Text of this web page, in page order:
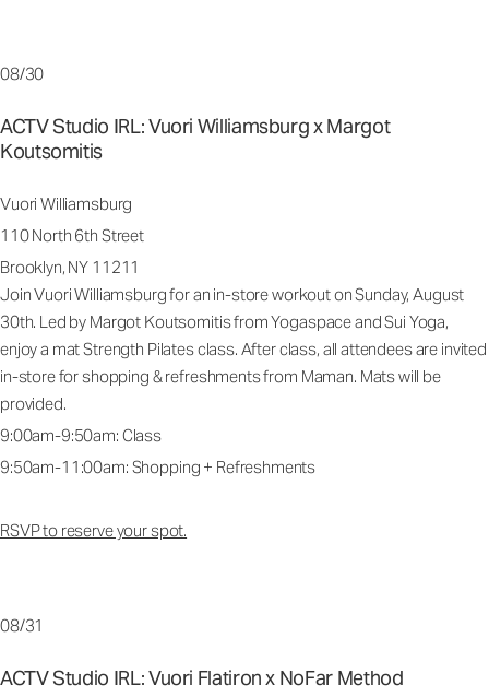
08/30
ACTV Studio IRL: Vuori Williamsburg x Margot
Koutsomitis
Vuori Williamsburg
110 North 6th Street
Brooklyn, NY 11211
Join Vuori Williamsburg for an in-store workout on Sunday, August
30th. Led by Margot Koutsomitis from Yogaspace and Sui Yoga,
enjoy a mat Strength Pilates class. After class, all attendees are invited
in-store for shopping & refreshments from Maman. Mats will be
provided.
9:00am-9:50am: Class
9:50am-11:00am: Shopping + Refreshments
RSVP to reserve your spot.
08/31
ACTV Studio IRL: Vuori Flatiron x NoFar Method